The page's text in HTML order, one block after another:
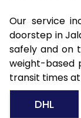
Our service
doorstep in
safely and on
weight-based
transit times
DHL